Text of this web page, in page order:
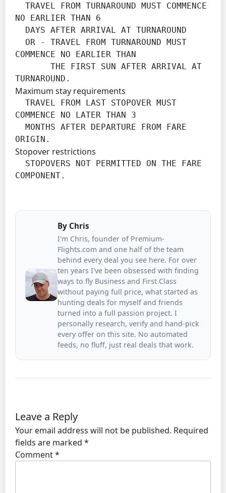
NO EARLIER THAN 6
COMMENCE NO EARLIER THAN
TURNAROUND.
Maximum stay requirements
COMMENCE NO LATER THAN 3
ORIGIN.
Stopover restrictions
COMPONENT.
By Chris
I'm Chris, founder of Premium-
Flights.com and one half of the team
behind every deal you see here. For over
ten years I've been obsessed with finding
ways to fly Business and First Class
without paying full price, what started as
hunting deals for myself and friends
turned into a full passion project. I
personally research, verify and hand-pick
every offer on this site. No automated
feeds, no fluff, just real deals that work.
Leave a Reply
Your email address will not be published. Required
fields are marked *
Comment*